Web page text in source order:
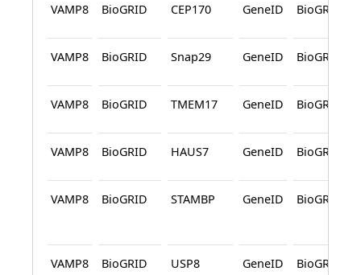
VAMP8 BioGRID CEP170 GeneID BioGRID
VAMP8 BioGRID Snap29 GeneID BioGRID
VAMP8 BioGRID TMEM17 GeneID BioGRID
VAMP8 BioGRID HAUS7 GeneID BioGRID
VAMP8 BioGRID STAMBP GeneID BioGRID
VAMP8 BioGRID USP8 GeneID BioGRID